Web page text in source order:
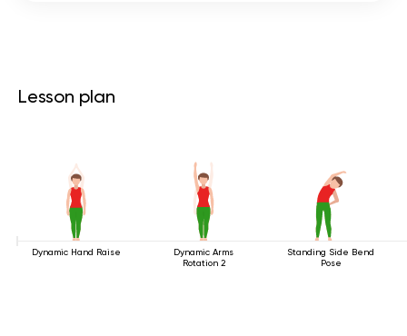
Lesson plan
Dynamic Hand Raise
Dynamic Arms
Rotation 2
Standing Side Bend
Pose